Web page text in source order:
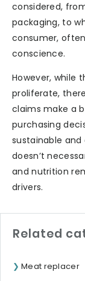
considered,
packaging, to
consumer,
conscience.
However, while
proliferate,
claims make a
purchasing
sustainable
doesn’t
and nutrition
drivers.
Related
Meat replacer